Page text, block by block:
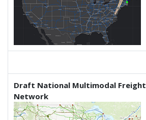
Draft National Multimodal Freight
Network